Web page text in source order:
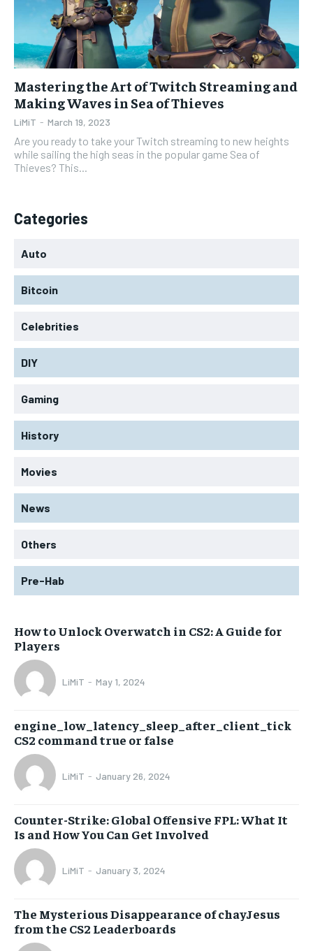
Mastering the Art of Twitch Streaming and
Making Waves in Sea of Thieves
LiMiT - March 19, 2023
Are you ready to take your Twitch streaming to new heights
while sailing the high seas in the popular game Sea of
Thieves? This...
Categories
Auto
Bitcoin
Celebrities
DIY
Gaming
History
Movies
News
Others
Pre-Hab
How to Unlock Overwatch in CS2: A Guide for
Players
LiMiT - May 1, 2024
engine_low_latency_sleep_after_client_tick
CS2 command true or false
LiMiT - January 26, 2024
Counter-Strike: Global Offensive FPL: What It
Is and How You Can Get Involved
LiMiT - January 3, 2024
The Mysterious Disappearance of chayJesus
from the CS2 Leaderboards